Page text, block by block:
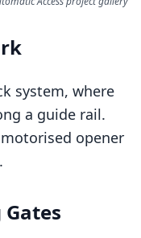
system, where
a guide rail.
opener